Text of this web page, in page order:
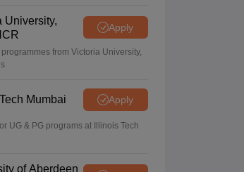
University,
Apply
from Victoria University,
Mumbai Apply
UG & PG programs at Illinois Tech
of Aberdeen